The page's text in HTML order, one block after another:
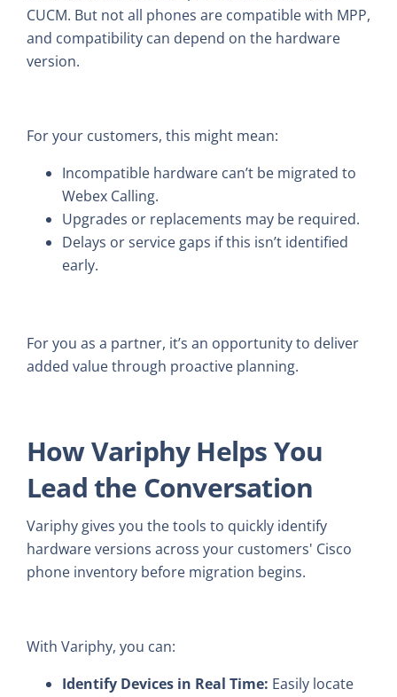
CUCM. But not all phones are compatible with MPP,
and compatibility can depend on the hardware
version.
For your customers, this might mean:
Incompatible hardware can’t be migrated to
Webex Calling.
Upgrades or replacements may be required.
Delays or service gaps if this isn’t identified
early.
For you as a partner, it’s an opportunity to deliver
added value through proactive planning.
How Variphy Helps You
Lead the Conversation
Variphy gives you the tools to quickly identify
hardware versions across your customers' Cisco
phone inventory before migration begins.
With Variphy, you can:
Identify Devices in Real Time: Easily locate